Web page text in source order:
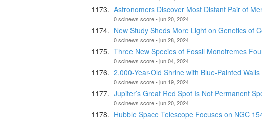
Astronomers Discover Most Distant Pair of
0 scinews score • jun 20, 2024
New Study Sheds More Light on Genetics of
0 scinews score • jun 28, 2024
Three New Species of Fossil Monotremes
0 scinews score • jun 04, 2024
2,000-Year-Old Shrine with Blue-Painted
0 scinews score • jun 19, 2024
Jupiter’s Great Red Spot Is Not Permanent
0 scinews score • jun 20, 2024
Hubble Space Telescope Focuses on NGC